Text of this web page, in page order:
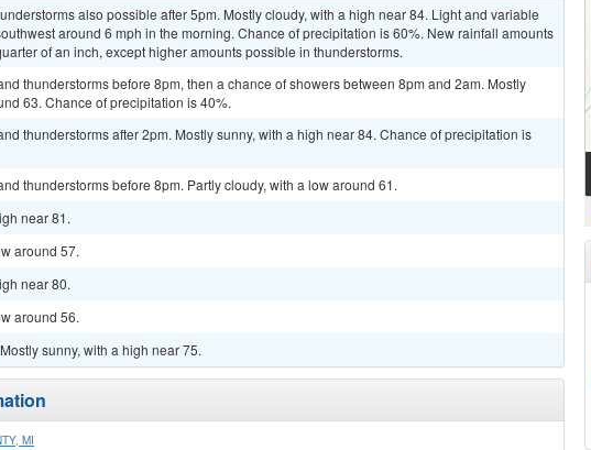
also possible after 5pm. Mostly cloudy, with a high near 84. Light and variable
around 6 mph in the morning. Chance of precipitation is 60%. New rainfall amounts
of an inch, except higher amounts possible in thunderstorms.
thunderstorms before 8pm, then a chance of showers between 8pm and 2am. Mostly
63. Chance of precipitation is 40%.
thunderstorms after 2pm. Mostly sunny, with a high near 84. Chance of precipitation is
thunderstorms before 8pm. Partly cloudy, with a low around 61.
near 81.
around 57.
near 80.
around 56.
sunny, with a high near 75.
MI